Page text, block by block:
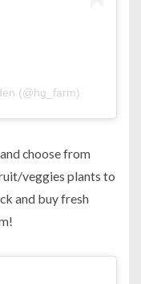
(@hg_farm)
choose from
veggies plants to
and buy fresh